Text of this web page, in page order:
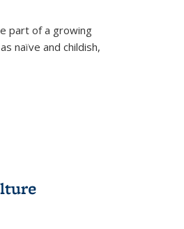
part of a growing
naïve and childish,